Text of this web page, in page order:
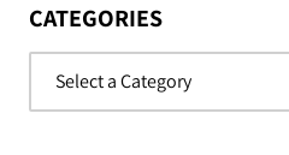
CATEGORIES
Categories